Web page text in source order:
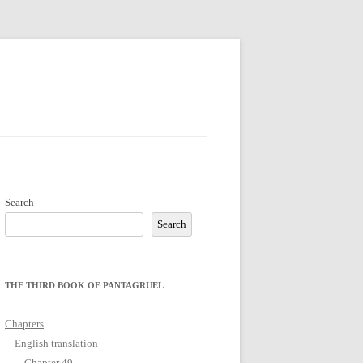
Search
Search
THE THIRD BOOK OF PANTAGRUEL
Chapters
English translation